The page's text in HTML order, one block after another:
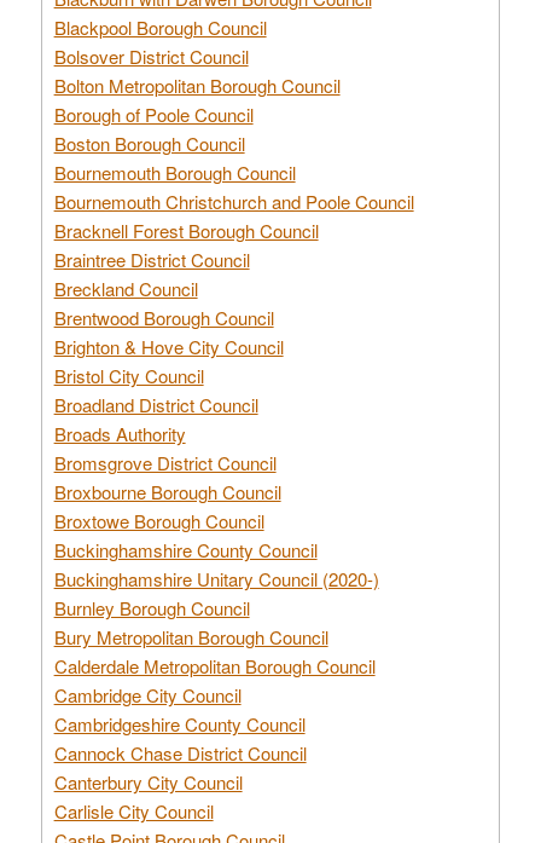
Blackpool Borough Council
Bolsover District Council
Bolton Metropolitan Borough Council
Borough of Poole Council
Boston Borough Council
Bournemouth Borough Council
Bournemouth Christchurch and Poole Council
Bracknell Forest Borough Council
Braintree District Council
Breckland Council
Brentwood Borough Council
Brighton & Hove City Council
Bristol City Council
Broadland District Council
Broads Authority
Bromsgrove District Council
Broxbourne Borough Council
Broxtowe Borough Council
Buckinghamshire County Council
Buckinghamshire Unitary Council (2020-)
Burnley Borough Council
Bury Metropolitan Borough Council
Calderdale Metropolitan Borough Council
Cambridge City Council
Cambridgeshire County Council
Cannock Chase District Council
Canterbury City Council
Carlisle City Council